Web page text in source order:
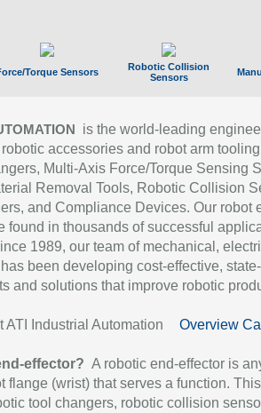
Torque Sensors
Robotic Collision
Sensors
is the world-leading
accessories and robot arm
Multi-Axis Force/Torque Sensing
Removal Tools, Robotic Collision
and Compliance Devices. Our robot
found in thousands of successful
1989, our team of mechanical,
been developing cost-effective,
and solutions that improve robotic
ATI Industrial Automation Overview
effector? A robotic end-effector is
flange (wrist) that serves a function.
tool changers, robotic collision